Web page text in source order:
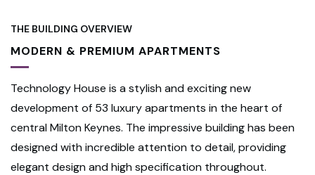
THE BUILDING OVERVIEW
MODERN & PREMIUM APARTMENTS
Technology House is a stylish and exciting new
development of 53 luxury apartments in the heart of
central Milton Keynes. The impressive building has been
designed with incredible attention to detail, providing
elegant design and high specification throughout.